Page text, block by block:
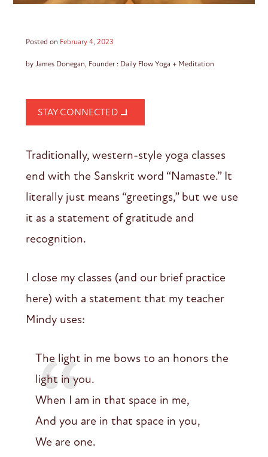
Posted on February 4, 2023
by James Donegan, Founder : Daily Flow Yoga + Meditation
STAY CONNECTED
Traditionally, western-style yoga classes
end with the Sanskrit word “Namaste.” It
literally just means “greetings,” but we use
it as a statement of gratitude and
recognition.
I close my classes (and our brief practice
here) with a statement that my teacher
Mindy uses:
The light in me bows to an honors the
light in you.
When I am in that space in me,
And you are in that space in you,
We are one.